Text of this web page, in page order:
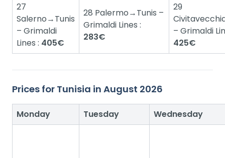
27
Salerno→Tunis
– Grimaldi
Lines : 405€
28 Palermo→Tunis –
Grimaldi Lines :
283€
29
– Grimaldi
425€
Prices for Tunisia in August 2026
Monday Tuesday Wednesday